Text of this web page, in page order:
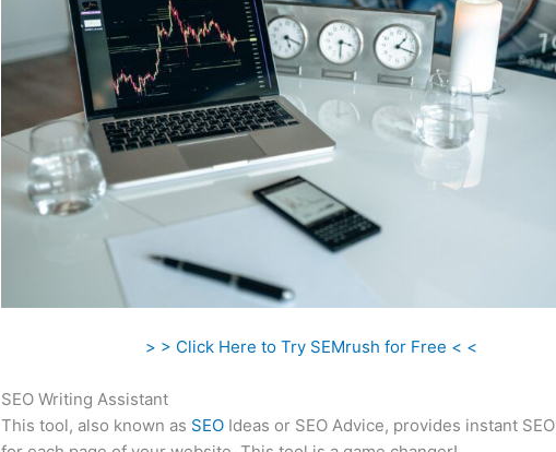
> > Click Here to Try SEMrush for Free < <
SEO Writing Assistant
This tool, also known as SEO Ideas or SEO Advice, provides instant